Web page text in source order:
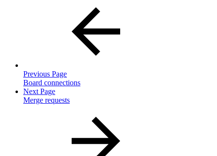
Previous Page
Board connections
Next Page
Merge requests